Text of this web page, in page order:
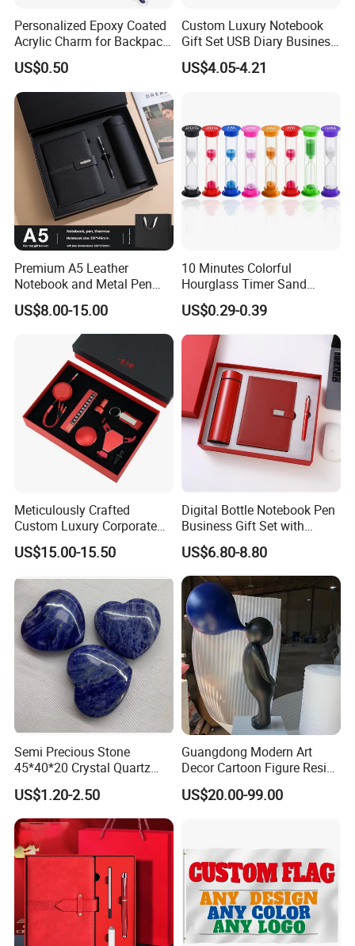
Personalized Epoxy Coated
Acrylic Charm for Backpack
Keychain
US$0.50
Custom Luxury Notebook
Gift Set USB Diary Business
Office Gift with Pen
US$4.05-4.21
Premium A5 Leather
Notebook and Metal Pen
Gift Box Set, Professional
Stationery Kit for Meeting &
Office, Customized
Employee Recognition Gifts
US$8.00-15.00
10 Minutes Colorful
Hourglass Timer Sand
Timer for Children Kids
Games Classroom Home
US$0.29-0.39
Meticulously Crafted
Custom Luxury Corporate
Gift Set with Thermos Mug
US$15.00-15.50
Digital Bottle Notebook Pen
Business Gift Set with
Custom Logo
US$6.80-8.80
Semi Precious Stone
45*40*20 Crystal Quartz
Amethyst Big Heart Pendant
Stone Decoration
US$1.20-2.50
Guangdong Modern Art
Decor Cartoon Figure Resin
Bear Brick Statue Small
Ornament Creative
Decoration
US$20.00-99.00